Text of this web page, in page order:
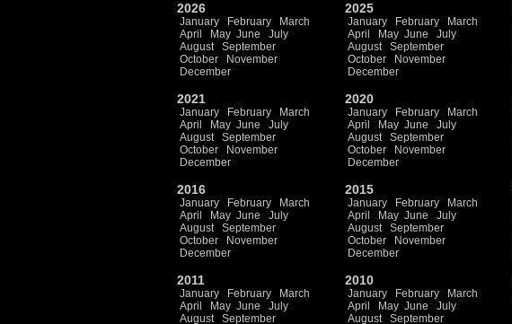
2026
January February
March
April
May June
July
August
September
October
November
December
2025
January February
March
April
May June
July
August
September
October
November
December
2021
January February
March
April
May June
July
August
September
October
November
December
2020
January February
March
April
May June
July
August
September
October
November
December
2016
January February
March
April
May June
July
August
September
October
November
December
2015
January February
March
April
May June
July
August
September
October
November
December
2011
January February
March
April
May June
July
August
September
2010
January February
March
April
May June
July
August
September